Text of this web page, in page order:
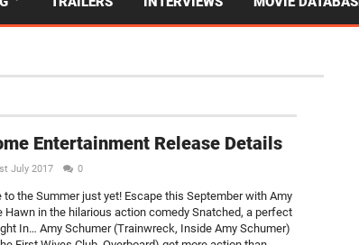
Entertainment Release Details
July 2017 0
to the Summer just yet! Escape this September with Amy
Hawn in the hilarious action comedy Snatched, a perfect
In… Amy Schumer (Trainwreck, Inside Amy Schumer)